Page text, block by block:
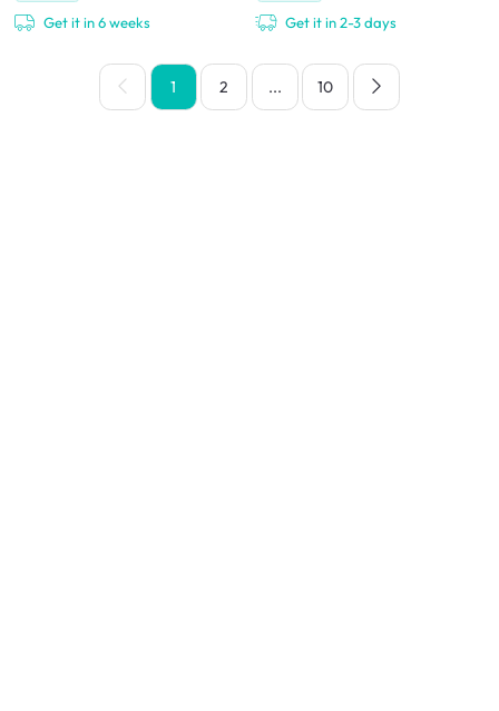
Get it in 6 weeks Get it in 2-3 days
1 2 ... 10